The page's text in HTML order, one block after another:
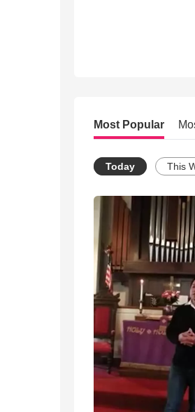
Most Popular
Today This